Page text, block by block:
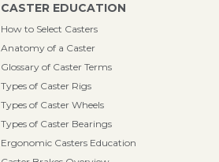
CASTER EDUCATION
How to Select Casters
Anatomy of a Caster
Glossary of Caster Terms
Types of Caster Rigs
Types of Caster Wheels
Types of Caster Bearings
Ergonomic Casters Education